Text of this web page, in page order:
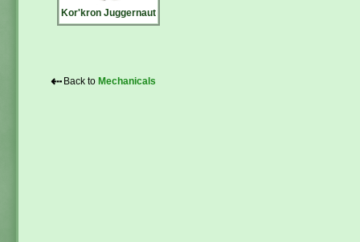
Kor'kron Juggernaut
⇠ Back to Mechanicals